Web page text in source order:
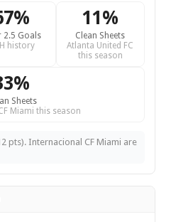
2.5 Goals
history
11%
Clean Sheets
Atlanta United FC
this season
Sheets
Miami this season
pts). Internacional CF Miami are